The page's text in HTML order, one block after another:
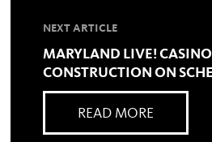
NEXT ARTICLE
MARYLAND LIVE! CASINO
CONSTRUCTION ON
READ MORE